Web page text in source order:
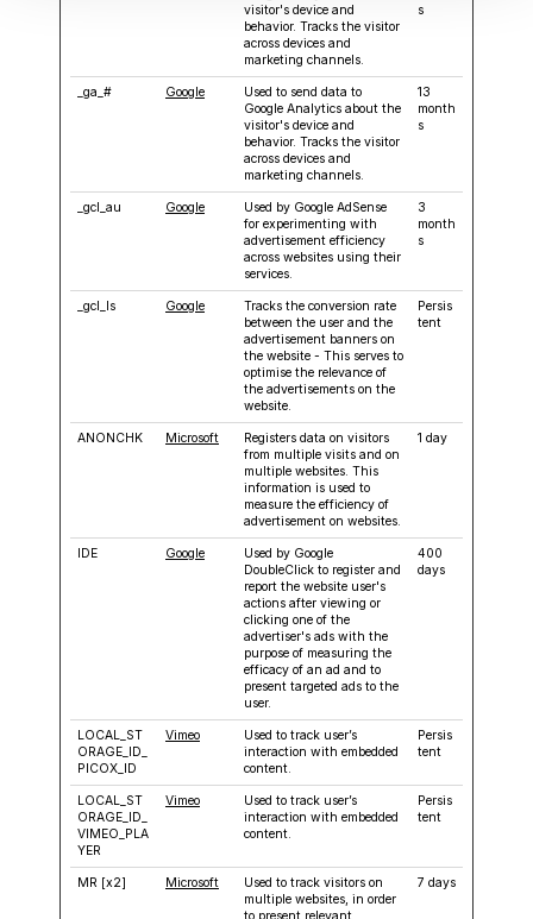
visitor's device and
behavior. Tracks the visitor
across devices and
marketing channels.
s
_ga_# Google
Used to send data to
Google Analytics about the
visitor's device and
behavior. Tracks the visitor
across devices and
marketing channels.
13
month
s
_gcl_au Google
Used by Google AdSense
for experimenting with
advertisement efficiency
across websites using their
services.
3
month
s
_gcl_ls Google
Tracks the conversion rate
between the user and the
advertisement banners on
the website - This serves to
optimise the relevance of
the advertisements on the
website.
Persis
tent
ANONCHK Microsoft
Registers data on visitors
from multiple visits and on
multiple websites. This
information is used to
measure the efficiency of
advertisement on websites.
1 day
IDE Google
Used by Google
DoubleClick to register and
report the website user's
actions after viewing or
clicking one of the
advertiser's ads with the
purpose of measuring the
efficacy of an ad and to
present targeted ads to the
user.
400
days
LOCAL_ST
ORAGE_ID_
PICOX_ID
Vimeo
Used to track user’s
interaction with embedded
content.
Persis
tent
LOCAL_ST
ORAGE_ID_
VIMEO_PLA
YER
Vimeo
Used to track user’s
interaction with embedded
content.
Persis
tent
MR [x2] Microsoft
Used to track visitors on
multiple websites, in order
to present relevant
7 days